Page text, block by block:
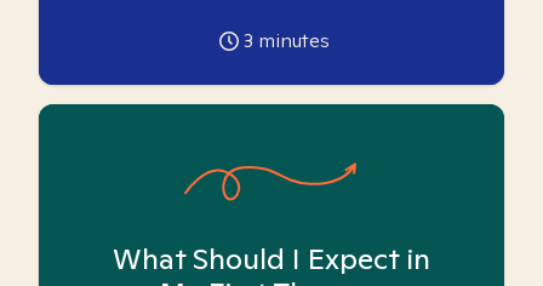
3 minutes
What Should I Expect in